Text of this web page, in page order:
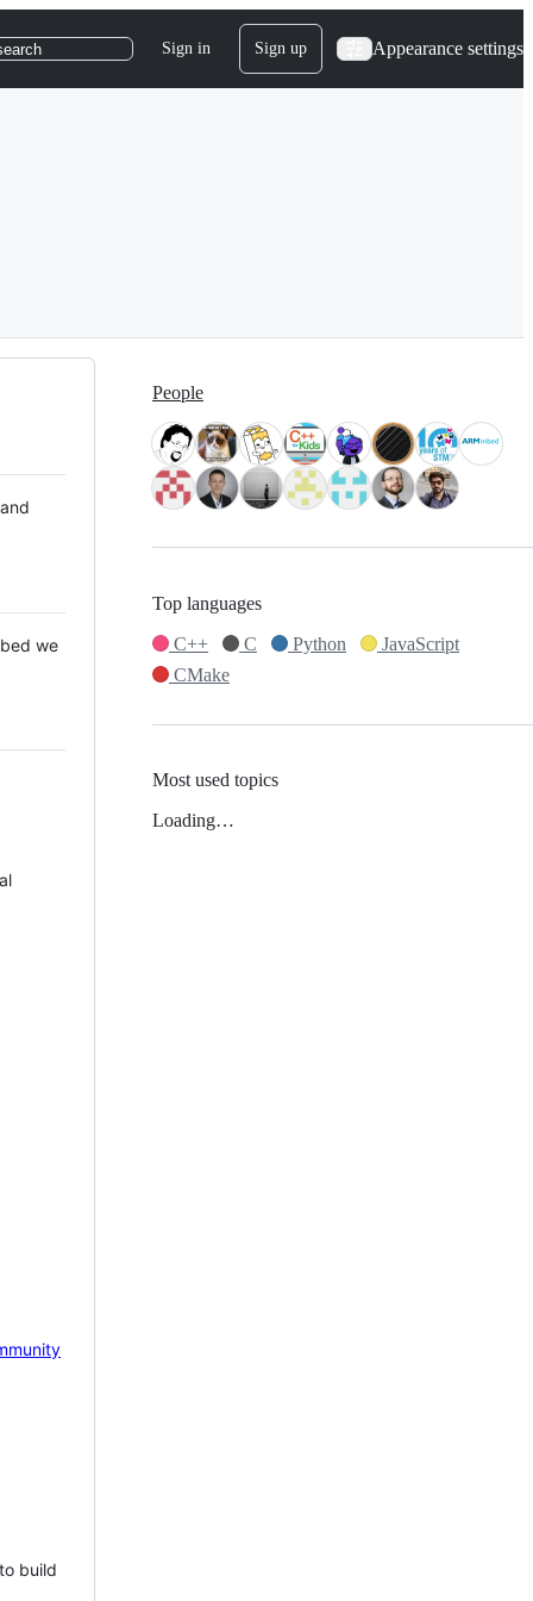
Sign in Sign up Appearance settings
we
build
People
Top languages
C++
C Python
JavaScript
CMake
Most used topics
Loading…